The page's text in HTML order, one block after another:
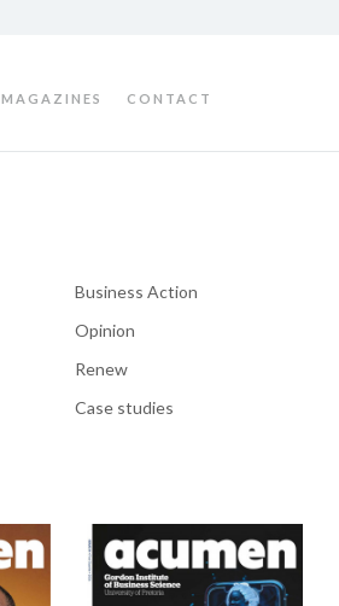
MAGAZINES CONTACT
Business Action
Opinion
Renew
Case studies